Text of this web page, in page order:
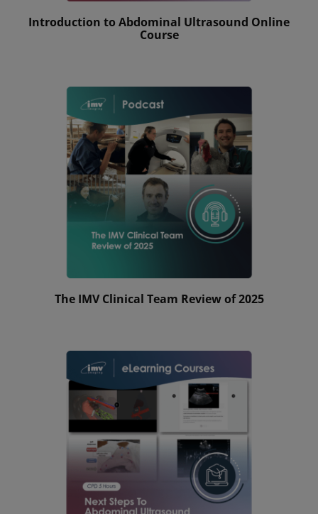
Introduction to Abdominal Ultrasound Online
Course
The IMV Clinical Team Review of 2025